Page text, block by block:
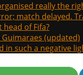
really the
match delayed.
of Fifa?
(updated)
in such a negative